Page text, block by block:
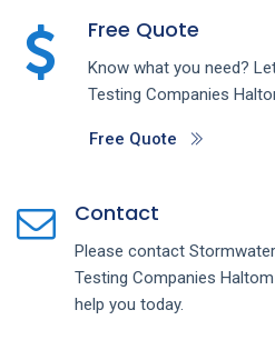
Free Quote
Know what you need?
Testing Companies
Free Quote
Contact
Please contact Stormwater
Testing Companies Haltom
help you today.